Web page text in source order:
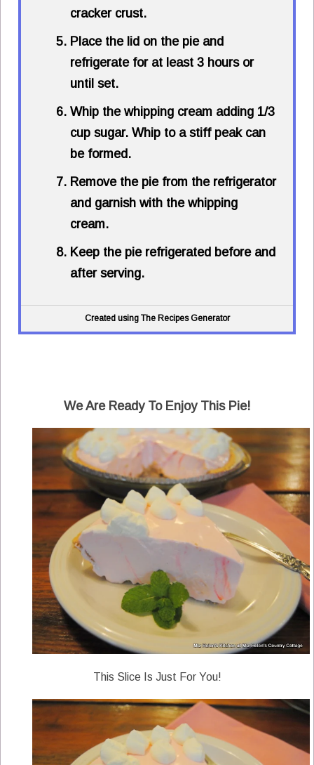
cracker crust.
Place the lid on the pie and
refrigerate for at least 3 hours or
until set.
Whip the whipping cream adding 1/3
cup sugar. Whip to a stiff peak can
be formed.
Remove the pie from the refrigerator
and garnish with the whipping
cream.
Keep the pie refrigerated before and
after serving.
Created using The Recipes Generator
We Are Ready To Enjoy This Pie!
This Slice Is Just For You!